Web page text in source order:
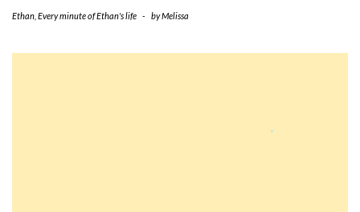
Ethan Every minute of Ethan's life - byMelissa